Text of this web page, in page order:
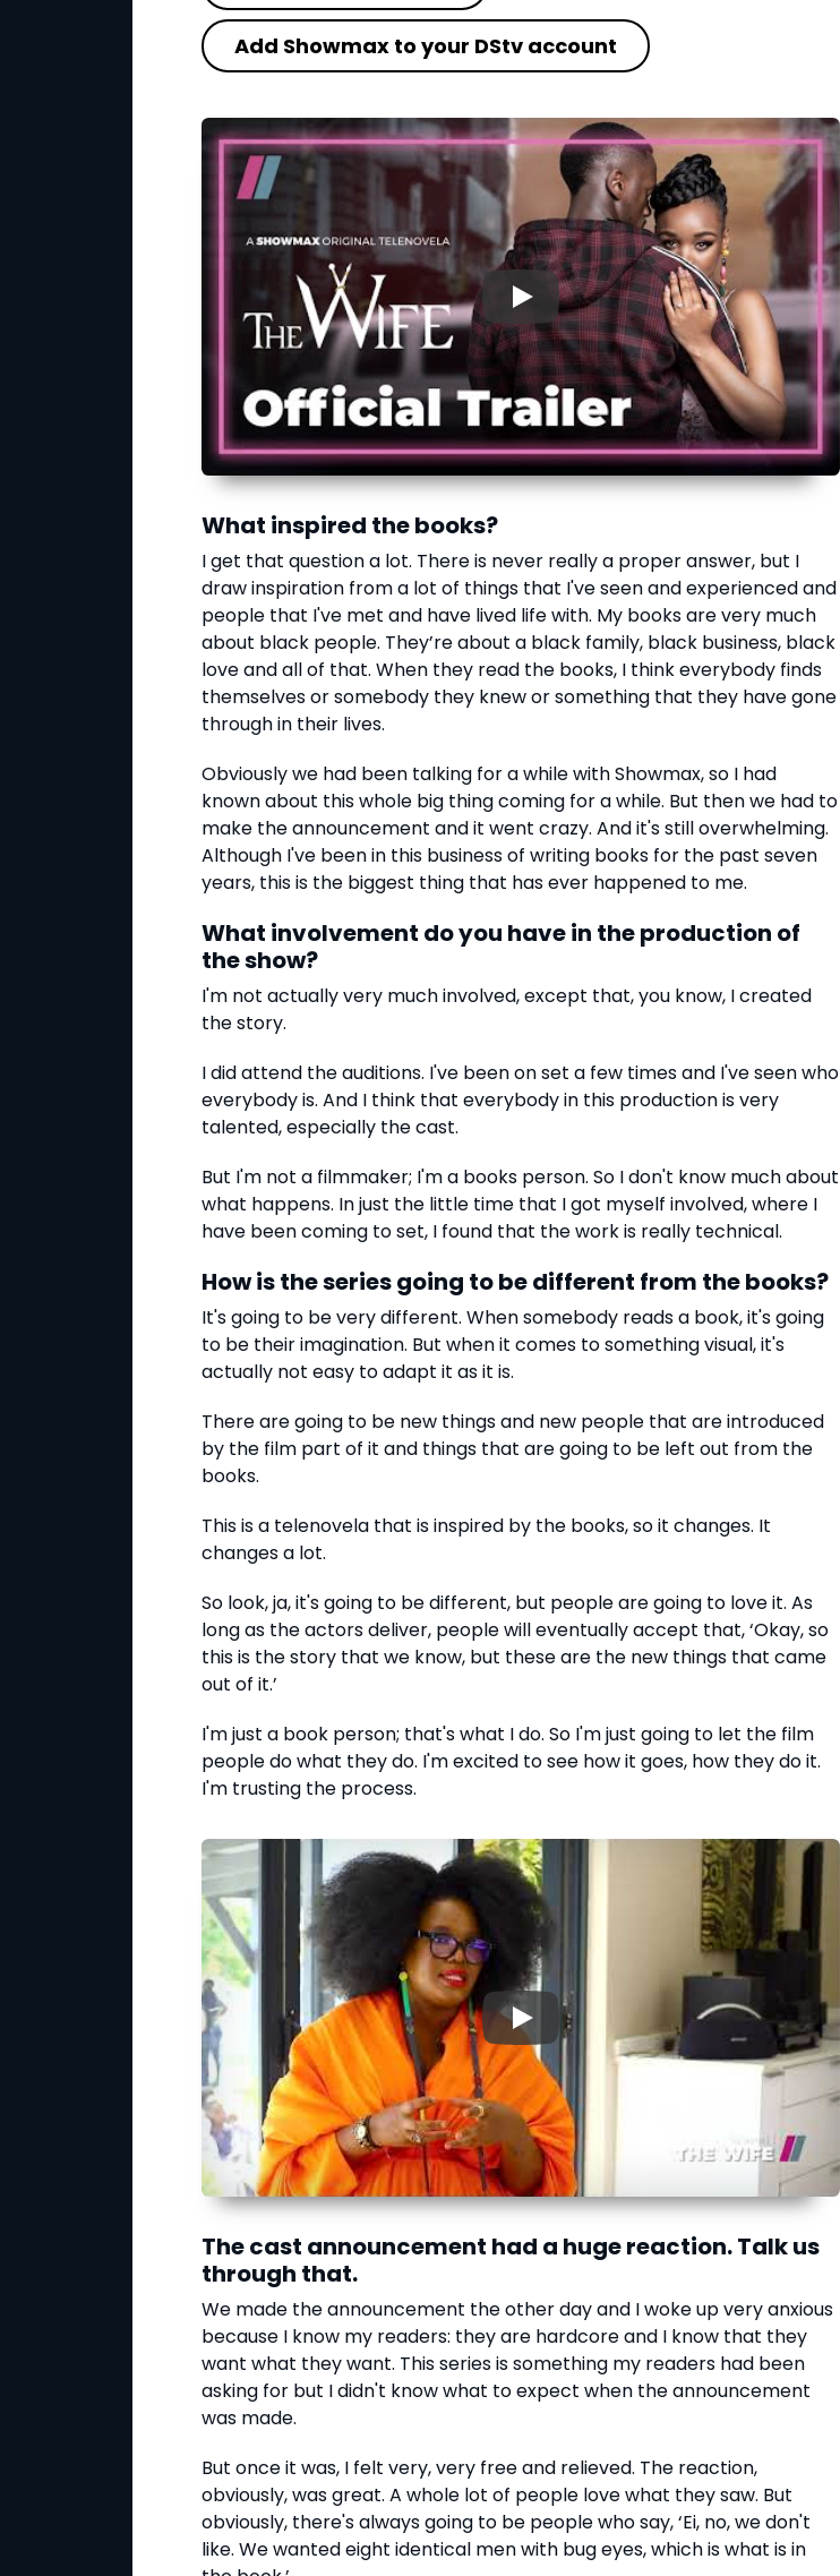
Add Showmax to your DStv account
▶
What inspired the books?
I get that question a lot. There is never really a proper answer, but I
draw inspiration from a lot of things that I've seen and experienced and
people that I've met and have lived life with. My books are very much
about black people. They’re about a black family, black business, black
love and all of that. When they read the books, I think everybody finds
themselves or somebody they knew or something that they have gone
through in their lives.
Obviously we had been talking for a while with Showmax, so I had
known about this whole big thing coming for a while. But then we had to
make the announcement and it went crazy. And it's still overwhelming.
Although I've been in this business of writing books for the past seven
years, this is the biggest thing that has ever happened to me.
What involvement do you have in the production of
the show?
I'm not actually very much involved, except that, you know, I created
the story.
I did attend the auditions. I've been on set a few times and I've seen who
everybody is. And I think that everybody in this production is very
talented, especially the cast.
But I'm not a filmmaker; I'm a books person. So I don't know much about
what happens. In just the little time that I got myself involved, where I
have been coming to set, I found that the work is really technical.
How is the series going to be different from the books?
It's going to be very different. When somebody reads a book, it's going
to be their imagination. But when it comes to something visual, it's
actually not easy to adapt it as it is.
There are going to be new things and new people that are introduced
by the film part of it and things that are going to be left out from the
books.
This is a telenovela that is inspired by the books, so it changes. It
changes a lot.
So look, ja, it's going to be different, but people are going to love it. As
long as the actors deliver, people will eventually accept that, ‘Okay, so
this is the story that we know, but these are the new things that came
out of it.’
I'm just a book person; that's what I do. So I'm just going to let the film
people do what they do. I'm excited to see how it goes, how they do it.
I'm trusting the process.
▶
The cast announcement had a huge reaction. Talk us
through that.
We made the announcement the other day and I woke up very anxious
because I know my readers: they are hardcore and I know that they
want what they want. This series is something my readers had been
asking for but I didn't know what to expect when the announcement
was made.
But once it was, I felt very, very free and relieved. The reaction,
obviously, was great. A whole lot of people love what they saw. But
obviously, there's always going to be people who say, ‘Ei, no, we don't
like. We wanted eight identical men with bug eyes, which is what is in